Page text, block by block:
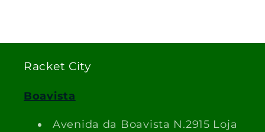
Racket City
Boavista
Avenida da Boavista N.2915 Loja